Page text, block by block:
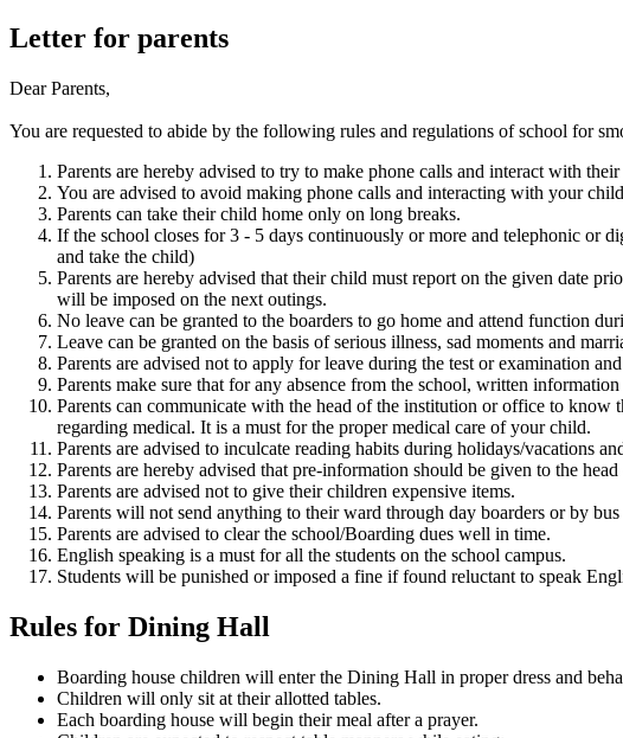
Letter for parents
Dear Parents,
You are requested to abide by the following rules and regulations of school for
Parents are hereby advised to try to make phone calls and interact with
You are advised to avoid making phone calls and interacting with your
Parents can take their child home only on long breaks.
If the school closes for 3 - 5 days continuously or more and telephonic or
and take the child)
Parents are hereby advised that their child must report on the given date
will be imposed on the next outings.
No leave can be granted to the boarders to go home and attend function
Leave can be granted on the basis of serious illness, sad moments and
Parents are advised not to apply for leave during the test or examination
Parents make sure that for any absence from the school, written
Parents can communicate with the head of the institution or office to know
regarding medical. It is a must for the proper medical care of your child.
Parents are advised to inculcate reading habits during holidays/vacations
Parents are hereby advised that pre-information should be given to the
Parents are advised not to give their children expensive items.
Parents will not send anything to their ward through day boarders or by bus
Parents are advised to clear the school/Boarding dues well in time.
English speaking is a must for all the students on the school campus.
Students will be punished or imposed a fine if found reluctant to speak
Rules for Dining Hall
Boarding house children will enter the Dining Hall in proper dress and
Children will only sit at their allotted tables.
Each boarding house will begin their meal after a prayer.